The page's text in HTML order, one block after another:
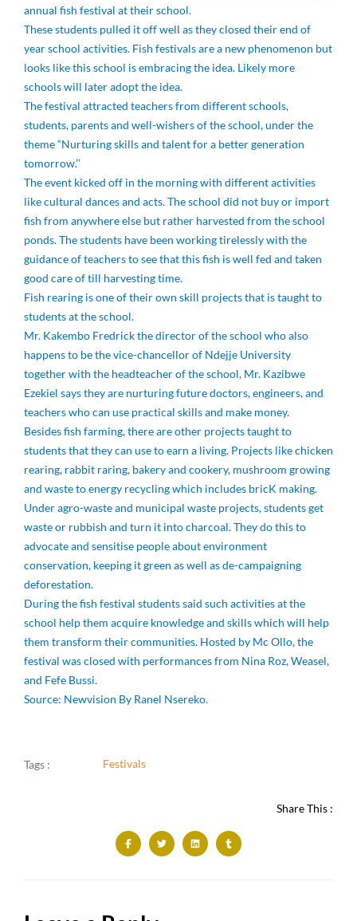
annual fish festival at their school.
These students pulled it off well as they closed their end of
year school activities. Fish festivals are a new phenomenon but
looks like this school is embracing the idea. Likely more
schools will later adopt the idea.
The festival attracted teachers from different schools,
students, parents and well-wishers of the school, under the
theme “Nurturing skills and talent for a better generation
tomorrow.’’
The event kicked off in the morning with different activities
like cultural dances and acts. The school did not buy or import
fish from anywhere else but rather harvested from the school
ponds. The students have been working tirelessly with the
guidance of teachers to see that this fish is well fed and taken
good care of till harvesting time.
Fish rearing is one of their own skill projects that is taught to
students at the school.
Mr. Kakembo Fredrick the director of the school who also
happens to be the vice-chancellor of Ndejje University
together with the headteacher of the school, Mr. Kazibwe
Ezekiel says they are nurturing future doctors, engineers, and
teachers who can use practical skills and make money.
Besides fish farming, there are other projects taught to
students that they can use to earn a living. Projects like chicken
rearing, rabbit raring, bakery and cookery, mushroom growing
and waste to energy recycling which includes bricK making.
Under agro-waste and municipal waste projects, students get
waste or rubbish and turn it into charcoal. They do this to
advocate and sensitise people about environment
conservation, keeping it green as well as de-campaigning
deforestation.
During the fish festival students said such activities at the
school help them acquire knowledge and skills which will help
them transform their communities. Hosted by Mc Ollo, the
festival was closed with performances from Nina Roz, Weasel,
and Fefe Bussi.
Source: Newvision By Ranel Nsereko.
Tags : Festivals
Share This :